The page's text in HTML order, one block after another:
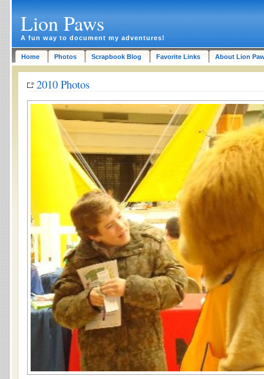
Lion Paws
A fun way to document my adventures!
Home Photos Scrapbook Blog Favorite Links About Lion
2010 Photos